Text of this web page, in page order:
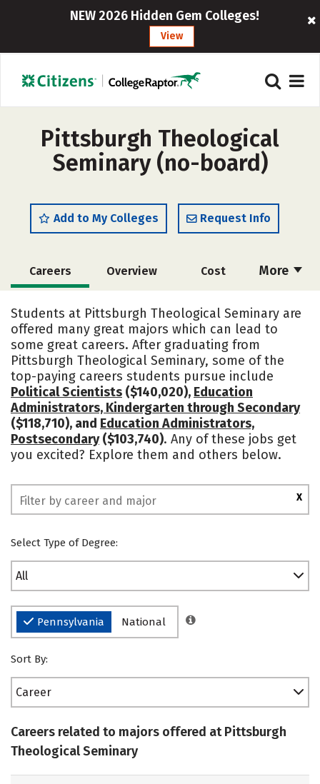
NEW 2026 Hidden Gem Colleges!
View
Pittsburgh Theological
Seminary (no-board)
Add to My Colleges Request Info
More
Careers Overview Cost
Safety
Students at Pittsburgh Theological Seminary are
offered many great majors which can lead to
some great careers. After graduating from
Pittsburgh Theological Seminary, some of the
top-paying careers students pursue include
Political Scientists ($140,020), Education
Administrators, Kindergarten through Secondary
($118,710), and Education Administrators,
Postsecondary($103,740). Any of these jobs get
you excited? Explore them and others below.
X
Select Type of Degree:
All
Pennsylvania National
Sort By:
Career
Careers related to majors offered at Pittsburgh
Theological Seminary